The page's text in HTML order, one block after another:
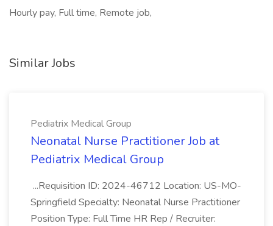
Hourly pay, Full time, Remote job,
Similar Jobs
Pediatrix Medical Group
Neonatal Nurse Practitioner Job at
Pediatrix Medical Group
...Requisition ID: 2024-46712 Location: US-MO-
Springfield Specialty: Neonatal Nurse Practitioner
Position Type: Full Time HR Rep / Recruiter: